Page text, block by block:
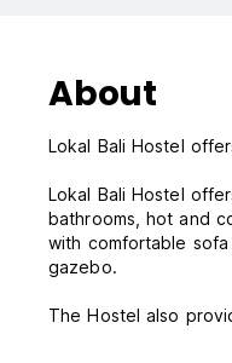
About
Lokal Bali Hostel
Lokal Bali Hostel
bathrooms, hot and
with comfortable
gazebo.
The Hostel also